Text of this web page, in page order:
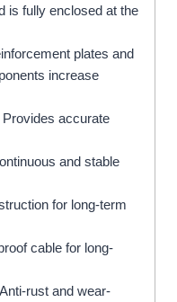
is fully enclosed at the
plates and
increase
Provides accurate
and stable
for long-term
cable for long-
Anti-rust and wear-